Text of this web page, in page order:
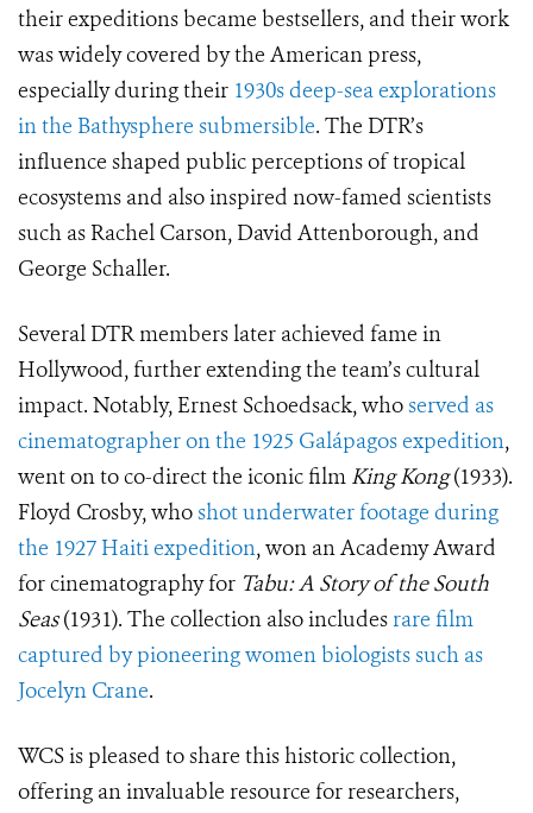
their expeditions became bestsellers, and their work
was widely covered by the American press,
especially during their 1930s deep-sea explorations
in the Bathysphere submersible. The DTR’s
influence shaped public perceptions of tropical
ecosystems and also inspired now-famed scientists
such as Rachel Carson, David Attenborough, and
George Schaller.
Several DTR members later achieved fame in
Hollywood, further extending the team’s cultural
impact. Notably, Ernest Schoedsack, whoserved as
cinematographer on the 1925 Galápagos expedition,
went on to co-direct the iconic film King Kong(1933).
Floyd Crosby, whoshot underwater footage during
the 1927 Haiti expedition, won an Academy Award
for cinematography for Tabu: A Story of the South
Seas(1931). The collection also includesrare film
captured by pioneering women biologists such as
Jocelyn Crane.
WCS is pleased to share this historic collection,
offering an invaluable resource for researchers,